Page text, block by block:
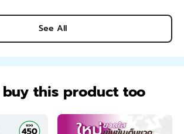
See All
this product too